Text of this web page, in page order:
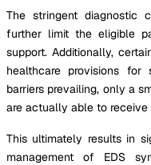
The stringent diagnostic
further limit the eligible
support. Additionally,
healthcare provisions for
barriers prevailing, only a
are actually able to receive
This ultimately results in
management of EDS